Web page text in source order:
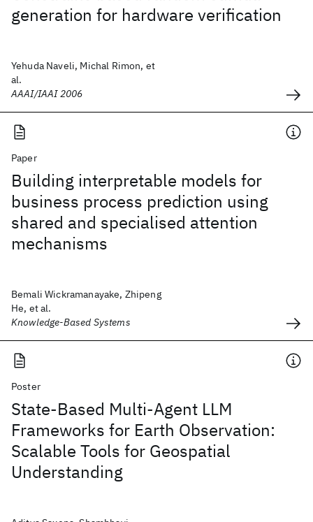
generation for hardware verification
Yehuda Naveli, Michal Rimon, et
al.
AAAI/IAAI 2006
Paper
Building interpretable models for
business process prediction using
shared and specialised attention
mechanisms
Bemali Wickramanayake, Zhipeng
He, et al.
Knowledge-Based Systems
Poster
State-Based Multi-Agent LLM
Frameworks for Earth Observation:
Scalable Tools for Geospatial
Understanding